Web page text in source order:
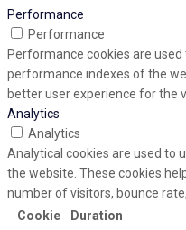
Performance
Performance
Performance cookies are
performance indexes of the
better user experience for the
Analytics
Analytics
Analytical cookies are used to
the website. These cookies
number of visitors, bounce
Cookie
Duration